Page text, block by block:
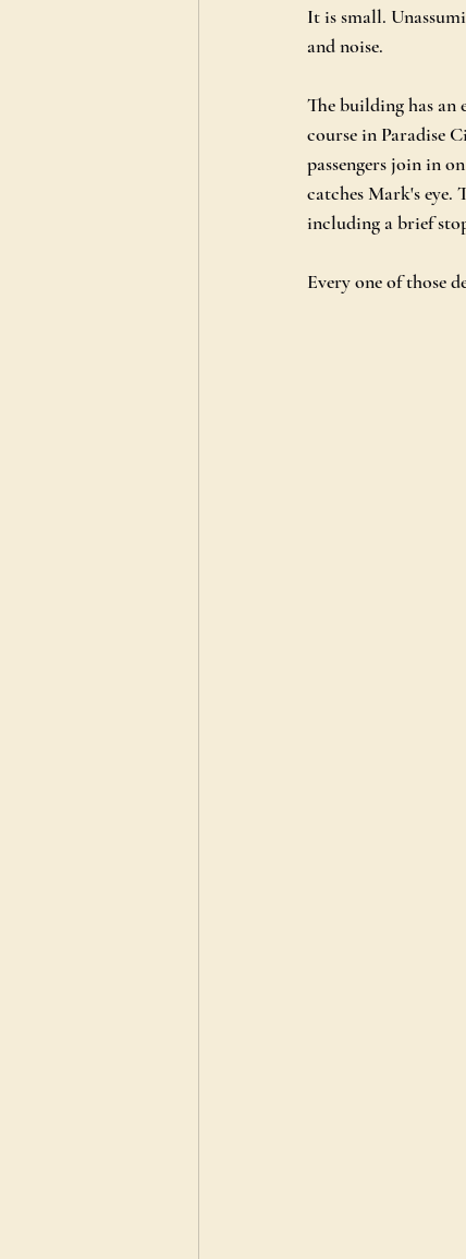
It is small.
and noise.
The building has an
course in Paradise
passengers join in
catches Mark's eye.
including a brief
Every one of those